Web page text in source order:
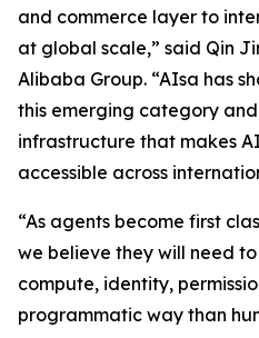
and commerce layer to
at global scale,” said Qin
Alibaba Group. “AIsa has
this emerging category
infrastructure that makes
accessible across
“As agents become first
we believe they will need
compute, identity,
programmatic way than